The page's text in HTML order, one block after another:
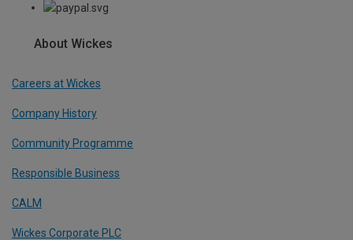
About Wickes
Careers at Wickes
Company History
Community Programme
Responsible Business
CALM
Wickes Corporate PLC